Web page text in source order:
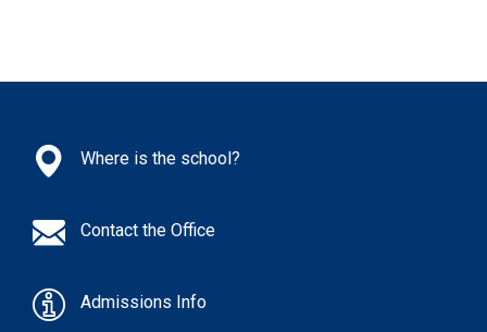
Where is the school?
Contact the Office
Admissions Info